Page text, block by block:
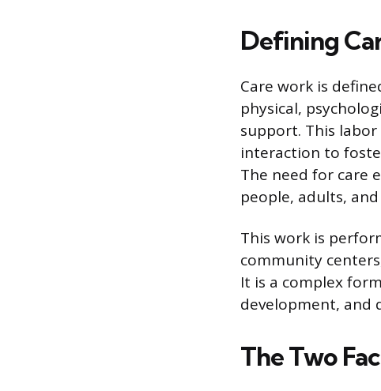
Defining
Care work is
physical,
support. This
interaction to
The need for care
people, adults,
This work is
community
It is a complex
development, and
The Two